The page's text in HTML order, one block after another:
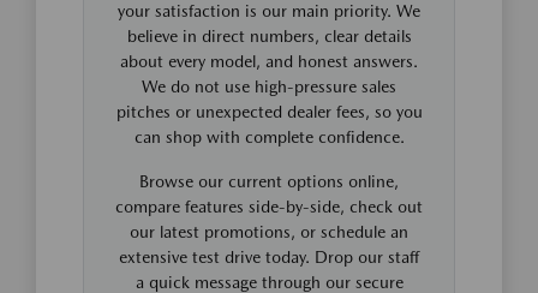
your satisfaction is our main priority. We
believe in direct numbers, clear details
about every model, and honest answers.
We do not use high-pressure sales
pitches or unexpected dealer fees, so you
can shop with complete confidence.
Browse our current options online,
compare features side-by-side, check out
our latest promotions, or schedule an
extensive test drive today. Drop our staff
a quick message through our secure